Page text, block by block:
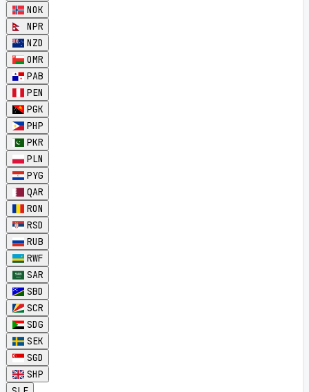
NOK
NPR
NZD
OMR
PAB
PEN
PGK
PHP
PKR
PLN
PYG
QAR
RON
RSD
RUB
RWF
SAR
SBD
SCR
SDG
SEK
SGD
SHP